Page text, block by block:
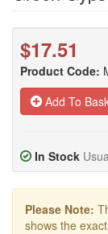
$17.51
Product Code:
Add To
In Stock
Please Note:
shows the